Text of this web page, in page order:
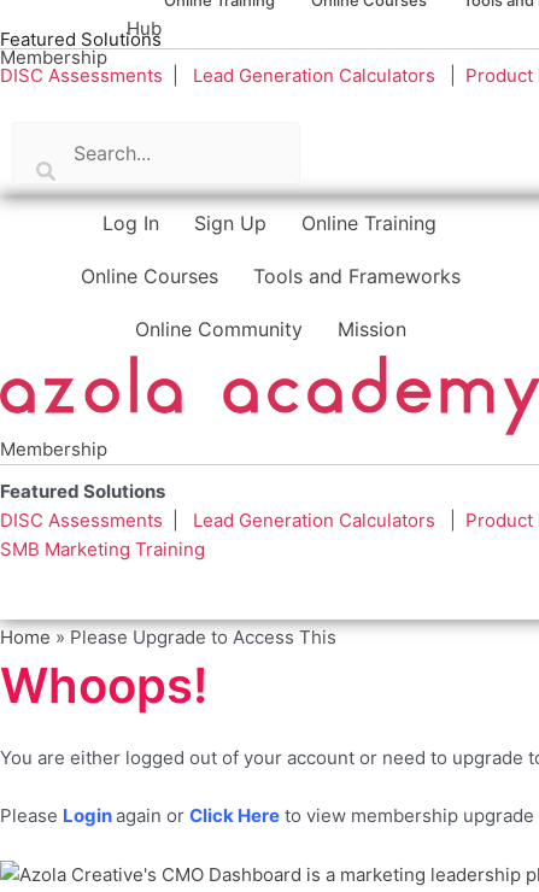
Hub
Membership
Featured Solutions
DISC Assessments
Lead Generation Calculators Product
Log In Sign Up Online Training
Online Courses Tools and Frameworks
Online Community Mission
Membership
Featured Solutions
DISC Assessments
Lead Generation Calculators Product
SMB Marketing Training
Home » Please Upgrade to Access This
Whoops!
You are either logged out of your account or need to upgrade
Please Loginagain or Click Here to view membership